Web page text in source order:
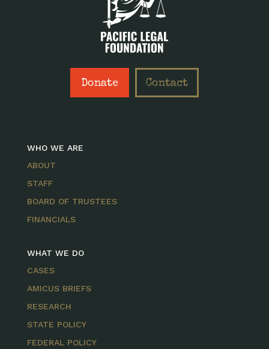
Donate Contact
WHO WE ARE
ABOUT
STAFF
BOARD OF TRUSTEES
FINANCIALS
WHAT WE DO
CASES
AMICUS BRIEFS
RESEARCH
STATE POLICY
FEDERAL POLICY